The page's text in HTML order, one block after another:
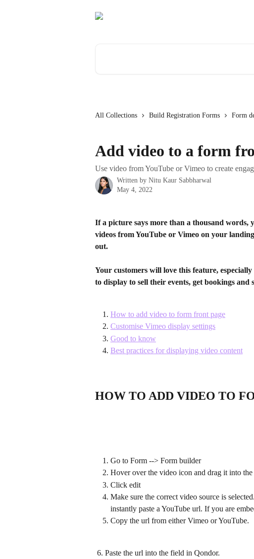
All Collections Build Registration Forms Form
Add video to a form
Use video from YouTube or Vimeo to create
Written by Nitu Kaur Sabbharwal
May 4, 2022
If a picture says more than a thousand words,
videos from YouTube or Vimeo on your
out.
Your customers will love this feature,
to display to sell their events, get bookings and
How to add video to form front page
Customise Vimeo display settings
Good to know
Best practices for displaying video content
HOW TO ADD VIDEO TO
Go to Form --> Form builder
Hover over the video icon and drag it into
Click edit
Make sure the correct video source is
instantly paste a YouTube url. If you are
Copy the url from either Vimeo or YouTube.
6. Paste the url into the field in Qondor.